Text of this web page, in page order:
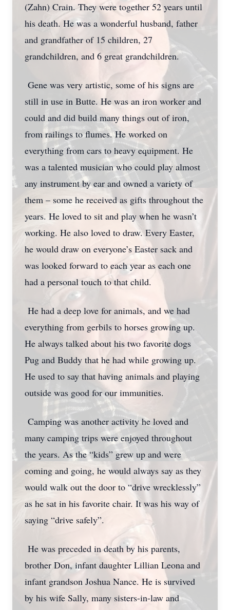
(Zahn) Crain. They were together 52 years until
his death. He was a wonderful husband, father
and grandfather of 15 children, 27
grandchildren, and 6 great grandchildren.
Gene was very artistic, some of his signs are
still in use in Butte. He was an iron worker and
could and did build many things out of iron,
from railings to flumes. He worked on
everything from cars to heavy equipment. He
was a talented musician who could play almost
any instrument by ear and owned a variety of
them – some he received as gifts throughout the
years. He loved to sit and play when he wasn’t
working. He also loved to draw. Every Easter,
he would draw on everyone’s Easter sack and
was looked forward to each year as each one
had a personal touch to that child.
He had a deep love for animals, and we had
everything from gerbils to horses growing up.
He always talked about his two favorite dogs
Pug and Buddy that he had while growing up.
He used to say that having animals and playing
outside was good for our immunities.
Camping was another activity he loved and
many camping trips were enjoyed throughout
the years. As the “kids” grew up and were
coming and going, he would always say as they
would walk out the door to “drive wrecklessly”
as he sat in his favorite chair. It was his way of
saying “drive safely”.
He was preceded in death by his parents,
brother Don, infant daughter Lillian Leona and
infant grandson Joshua Nance. He is survived
by his wife Sally, many sisters-in-law and